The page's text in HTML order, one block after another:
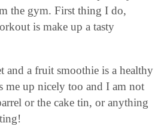
the gym. First thing I do,
is make up a tasty
and a fruit smoothie is a healthy
me up nicely too and I am not
or the cake tin, or anything